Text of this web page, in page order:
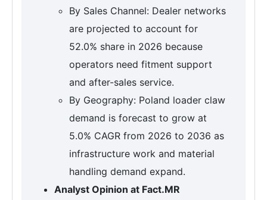
By Sales Channel: Dealer networks
are projected to account for
52.0% share in 2026 because
operators need fitment support
and after-sales service.
By Geography: Poland loader claw
demand is forecast to grow at
5.0% CAGR from 2026 to 2036 as
infrastructure work and material
handling demand expand.
Analyst Opinion at Fact.MR